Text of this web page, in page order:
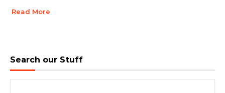
Read More
Search our Stuff